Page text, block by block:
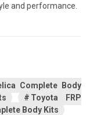
and performance.
Complete Body
Toyota FRP
Body Kits